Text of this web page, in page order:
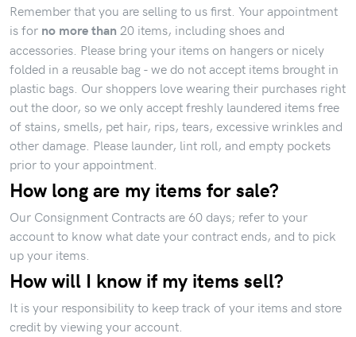
Remember that you are selling to us first. Your appointment
is for no more than 20 items, including shoes and
accessories. Please bring your items on hangers or nicely
folded in a reusable bag - we do not accept items brought in
plastic bags. Our shoppers love wearing their purchases right
out the door, so we only accept freshly laundered items free
of stains, smells, pet hair, rips, tears, excessive wrinkles and
other damage. Please launder, lint roll, and empty pockets
prior to your appointment.
How long are my items for sale?
Our Consignment Contracts are 60 days; refer to your
account to know what date your contract ends, and to pick
up your items.
How will I know if my items sell?
It is your responsibility to keep track of your items and store
credit by viewing your account.